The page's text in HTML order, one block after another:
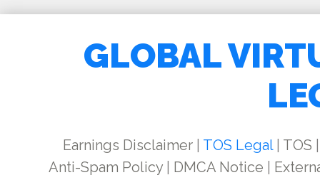
GLOBAL
Earnings Disclaimer TOS Legal| TOS
Anti-Spam Policy| DMCA Notice